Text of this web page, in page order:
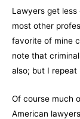
Lawyers get
most other
favorite of mine
note that
also; but I repeat
Of course much
American